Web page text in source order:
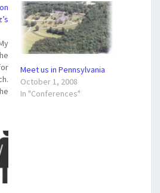
a
Meet us in Pennsylvania
October 1, 2008
In "Conferences"